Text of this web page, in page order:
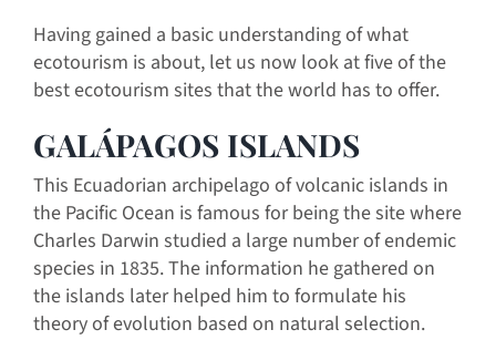
Having gained a basic understanding of what
ecotourism is about, let us now look at five of the
best ecotourism sites that the world has to offer.
GALÁPAGOS ISLANDS
This Ecuadorian archipelago of volcanic islands in
the Pacific Ocean is famous for being the site where
Charles Darwin studied a large number of endemic
species in 1835. The information he gathered on
the islands later helped him to formulate his
theory of evolution based on natural selection.